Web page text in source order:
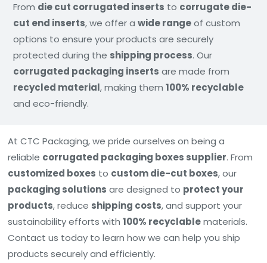
From die cut corrugated inserts to corrugate die-
cut end inserts, we offer awide rangeof custom
options to ensure your products are securely
protected during the shipping process. Our
corrugated packaging inserts are made from
recycled material, making them100% recyclable
and eco-friendly.
At CTC Packaging, we pride ourselves on being a
reliable corrugated packaging boxes supplier. From
customized boxes to custom die-cut boxes, our
packaging solutions are designed to protect your
products, reduce shipping costs, and support your
sustainability efforts with100% recyclablematerials.
Contact us today to learn how we can help you ship
products securely and efficiently.